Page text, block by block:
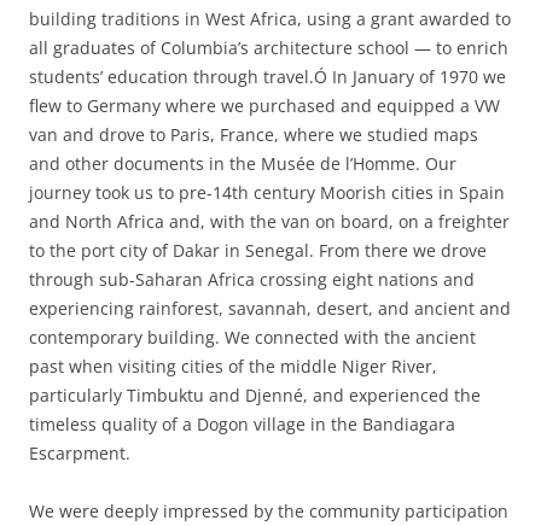
building traditions in West Africa, using a grant awarded to
all graduates of Columbia’s architecture school — to enrich
students’ education through travel.Ó In January of 1970 we
flew to Germany where we purchased and equipped a VW
van and drove to Paris, France, where we studied maps
and other documents in the Musée de l’Homme. Our
journey took us to pre-14th century Moorish cities in Spain
and North Africa and, with the van on board, on a freighter
to the port city of Dakar in Senegal. From there we drove
through sub-Saharan Africa crossing eight nations and
experiencing rainforest, savannah, desert, and ancient and
contemporary building. We connected with the ancient
past when visiting cities of the middle Niger River,
particularly Timbuktu and Djenné, and experienced the
timeless quality of a Dogon village in the Bandiagara
Escarpment.
We were deeply impressed by the community participation